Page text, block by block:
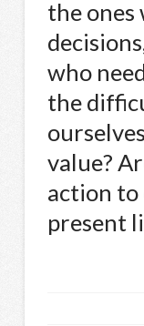
the ones
who
the
value?
action to
present